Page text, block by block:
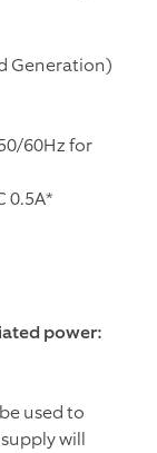
Generation)
60Hz for
0.5A*
power:
used to
will